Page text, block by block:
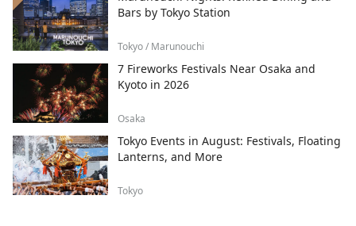
Bars by Tokyo Station
Tokyo / Marunouchi
7 Fireworks Festivals Near Osaka and
Kyoto in 2026
Osaka
Tokyo Events in August: Festivals, Floating
Lanterns, and More
Tokyo